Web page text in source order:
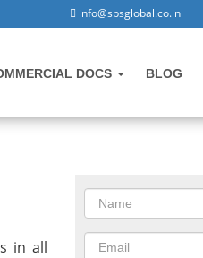
info@spsglobal.co.in
DOCS BLOG
in all